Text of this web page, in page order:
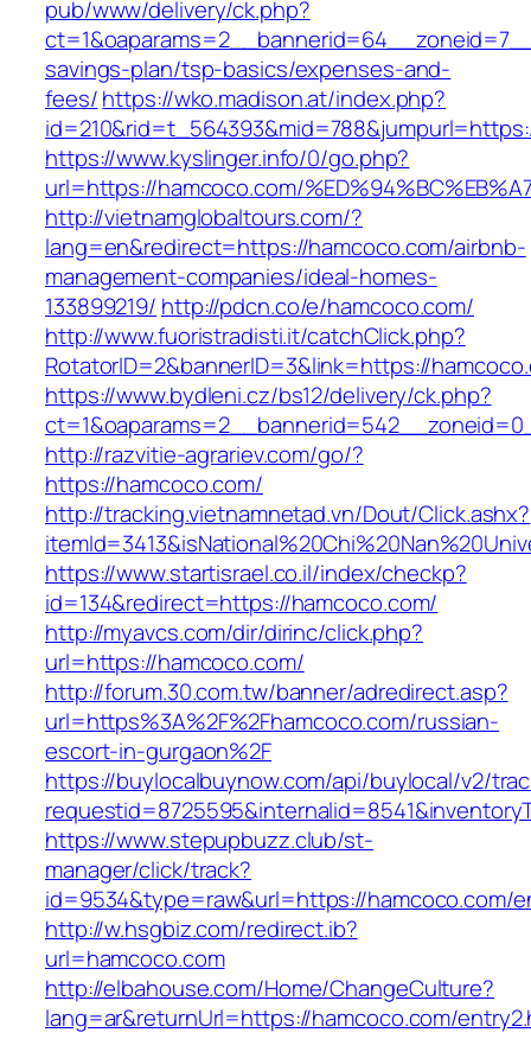
pub/www/delivery/ck.php?
savings-plan/tsp-basics/expenses-and-
fees/https://wko.madison.at/index.php?
https://www.kyslinger.info/0/go.php?
url=https://hamcoco.com/
http://vietnamglobaltours.com/?
lang=en&redirect=https://hamcoco.com/airbnb-
management-companies/ideal-homes-
133899219/ http://pdcn.co/e/hamcoco.com/
http://www.fuoristradisti.it/catchClick.php?
RotatorID=2&bannerID=3&link=https://
https://www.bydleni.cz/bs12/delivery/ck.php?
http://razvitie-agrariev.com/go/?
https://hamcoco.com/
http://tracking.vietnamnetad.vn/Dout/Click.ashx?
https://www.startisrael.co.il/index/checkp?
id=134&redirect=https://hamcoco.com/
http://myavcs.com/dir/dirinc/click.php?
url=https://hamcoco.com/
http://forum.30.com.tw/banner/adredirect.asp?
url=https%3A%2F%2Fhamcoco.com/russian-
escort-in-gurgaon%2F
https://buylocalbuynow.com/api/buylocal/v2/
https://www.stepupbuzz.club/st-
manager/click/track?
id=9534&type=raw&url=https://hamcoco.com/
http://w.hsgbiz.com/redirect.ib?
url=hamcoco.com
http://elbahouse.com/Home/ChangeCulture?
lang=ar&returnUrl=https://hamcoco.com/